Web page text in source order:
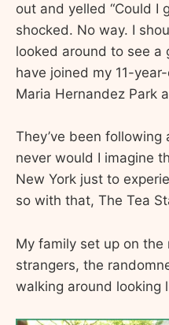
out and yelled “Could I
shocked. No way. I
looked around to see a
have joined my 11-
Maria Hernandez Park
They’ve been
never would I imagine
New York just to
so with that, The Tea
My family set up on
strangers, the
walking around looking